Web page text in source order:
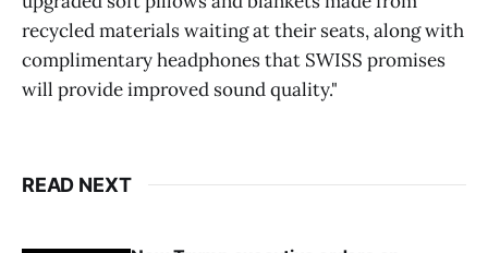
recycled materials waiting at their seats, along with
complimentary headphones that SWISS promises
will provide improved sound quality."
READ NEXT